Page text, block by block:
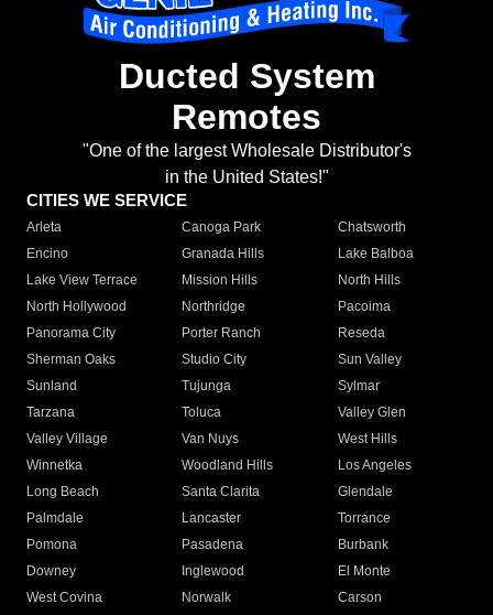
Ducted System
Remotes
"One of the largest Wholesale Distributor's
in the United States!"
CITIES WE SERVICE
Arleta Canoga Park
Chatsworth
Encino
Granada Hills
Lake Balboa
Lake View Terrace
Mission Hills
North Hills
North Hollywood
Northridge
Pacoima
Panorama City
Porter Ranch
Reseda
Sherman Oaks
Studio City
Sun Valley
Sunland
Tujunga
Sylmar
Tarzana
Toluca
Valley Glen
Valley Village
Van Nuys
West Hills
Winnetka
Woodland Hills
Los Angeles
Long Beach
Santa Clarita
Glendale
Palmdale
Lancaster
Torrance
Pomona
Pasadena
Burbank
Downey
Inglewood
El Monte
West Covina
Norwalk
Carson